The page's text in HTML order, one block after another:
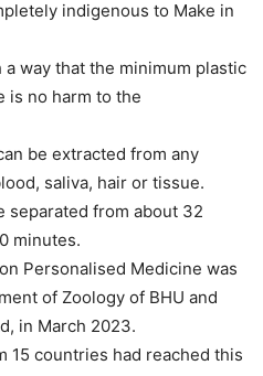
indigenous to Make in
a way that the minimum plastic
is no harm to the
be extracted from any
saliva, hair or tissue.
separated from about 32
minutes.
Personalised Medicine was
of Zoology of BHU and
in March 2023.
15 countries had reached this